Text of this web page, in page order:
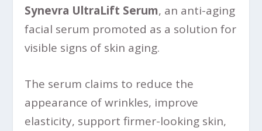
Synevra UltraLift Serum, an anti-aging
facial serum promoted as a solution for
visible signs of skin aging.
The serum claims to reduce the
appearance of wrinkles, improve
elasticity, support firmer-looking skin,